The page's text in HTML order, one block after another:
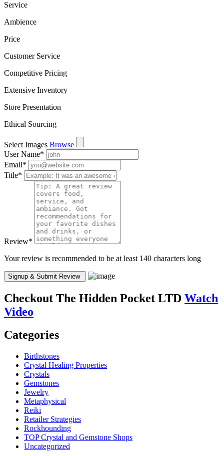
Service
Ambience
Price
Customer Service
Competitive Pricing
Extensive Inventory
Store Presentation
Ethical Sourcing
Select Images Browse
User Name*
Email*
Title*
Review*
Your review is recommended to be at least 140 characters long
Checkout The Hidden Pocket LTD Watch
Video
Categories
Birthstones
Crystal Healing Properties
Crystals
Gemstones
Jewelry
Metaphysical
Reiki
Retailer Strategies
Rockhounding
TOP Crystal and Gemstone Shops
Uncategorized